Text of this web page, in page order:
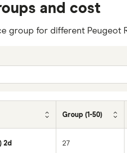
and cost
group for different
Group (1-50)
2d 27